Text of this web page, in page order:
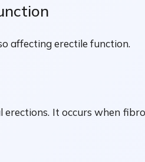
affecting erectile function.
It occurs when